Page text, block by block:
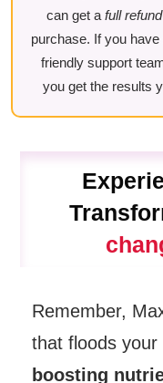
can get a full
purchase. If you
friendly support
you get the results
Remember,
that floods your
boosting